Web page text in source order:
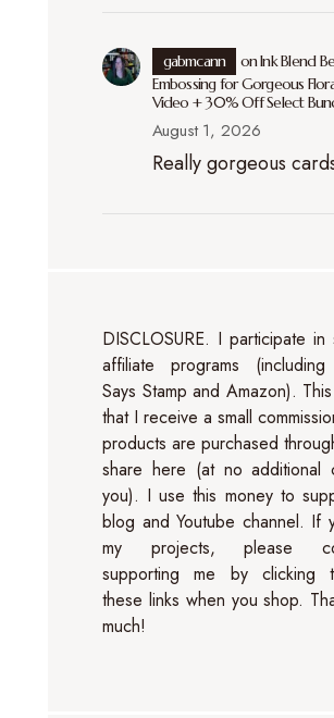
gabmcann onInk Blend
Embossing for Gorgeous
Video + 30% Off Select
August 1, 2026
Really gorgeous
DISCLOSURE. I participate in
affiliate programs (including
Says Stamp and Amazon).
that I receive a small
products are purchased
share here (at no additional
you). I use this money to
blog and Youtube channel. If
my projects, please
supporting me by clicking
these links when you shop.
much!